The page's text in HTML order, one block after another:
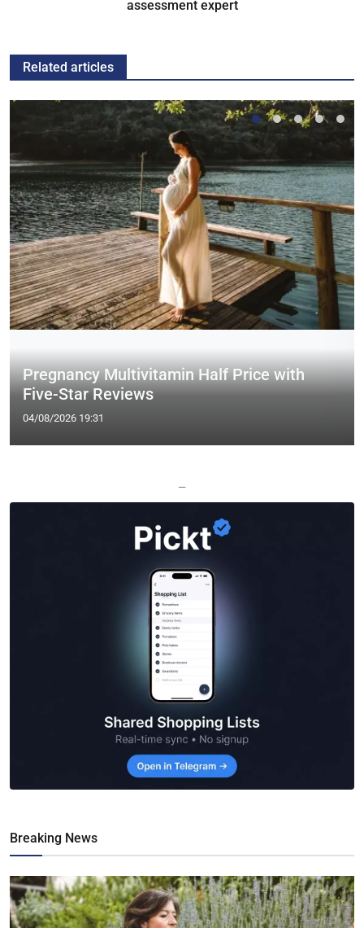
assessment expert
Related articles
Pregnancy Multivitamin Half Price with
Five-Star Reviews
04/08/2026 19:31
—
Breaking News